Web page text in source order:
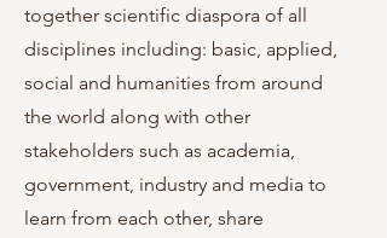
together scientific diaspora of all
disciplines including: basic, applied,
social and humanities from around
the world along with other
stakeholders such as academia,
government, industry and media to
learn from each other, share